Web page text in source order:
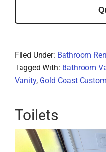
Filed Under: Bathroom
Tagged With: Bathroom
Vanity, Gold Coast
Toilets